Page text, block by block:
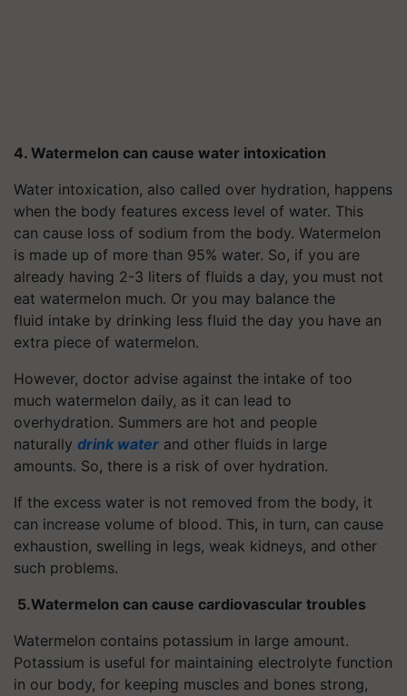
4. Watermelon can cause water intoxication
Water intoxication, also called over hydration, happens
when the body features excess level of water. This
can cause loss of sodium from the body. Watermelon
is made up of more than 95% water. So, if you are
already having 2-3 liters of fluids a day, you must not
eat watermelon much. Or you may balance the
fluid intake by drinking less fluid the day you have an
extra piece of watermelon.
However, doctor advise against the intake of too
much watermelon daily, as it can lead to
overhydration. Summers are hot and people
naturally drink water and other fluids in large
amounts. So, there is a risk of over hydration.
If the excess water is not removed from the body, it
can increase volume of blood. This, in turn, can cause
exhaustion, swelling in legs, weak kidneys, and other
such problems.
5.Watermelon can cause cardiovascular troubles
Watermelon contains potassium in large amount.
Potassium is useful for maintaining electrolyte function
in our body, for keeping muscles and bones strong,